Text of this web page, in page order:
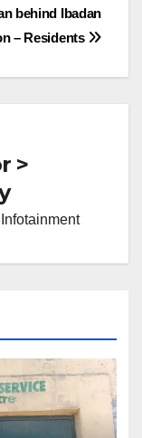
behind Ibadan
– Residents
>